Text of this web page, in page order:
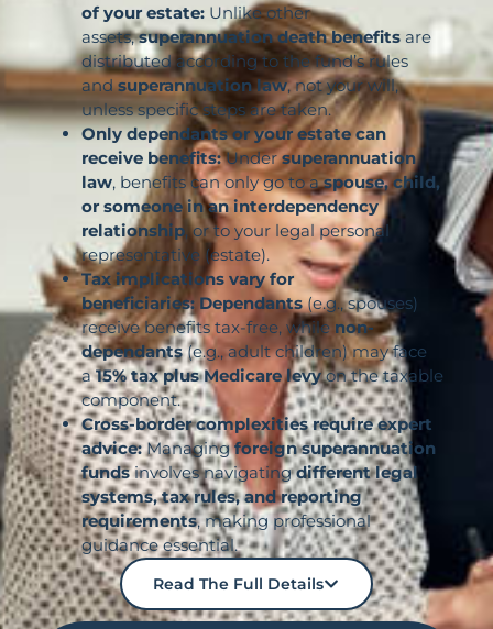
of your estate: Unlike other
assets,superannuation death benefits are
distributed according to the fund’s rules
andsuperannuation law, not your will,
unless specific steps are taken.
Only dependants or your estate can
receive benefits:Undersuperannuation
law, benefits can only go to aspouse, child,
or someone in an interdependency
relationship, or to your legal personal
representative (estate).
Tax implications vary for
beneficiaries: Dependants(e.g., spouses)
receive benefits tax-free, while non-
dependants(e.g., adult children) may face
a15% tax plus Medicare levyon the taxable
component.
Cross-border complexities require expert
advice:Managingforeign superannuation
fundsinvolves navigatingdifferent legal
systems, tax rules, and reporting
requirements, making professional
guidance essential.
Read The Full Details